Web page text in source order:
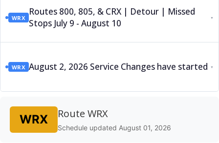
WRX
Routes 800, 805, & CRX | Detour | Missed
Stops July 9 - August 10
▼
WRX August 2, 2026 Service Changes have started ▼
WRX Route WRX
Schedule updated August 01, 2026